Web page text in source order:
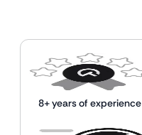
8+ years of experience